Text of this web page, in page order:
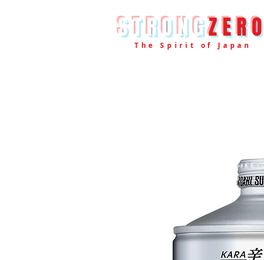
STRONGZERO
The Spirit of Japan